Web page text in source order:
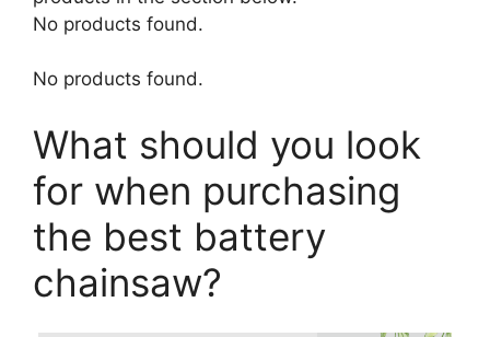
No products found.
No products found.
What should you look
for when purchasing
the best battery
chainsaw?